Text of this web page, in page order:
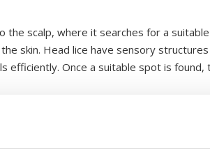
scalp, where it searches for a
skin. Head lice have sensory
efficiently. Once a suitable spot is
designed to puncture the skin.
time, it releases saliva into the wound.